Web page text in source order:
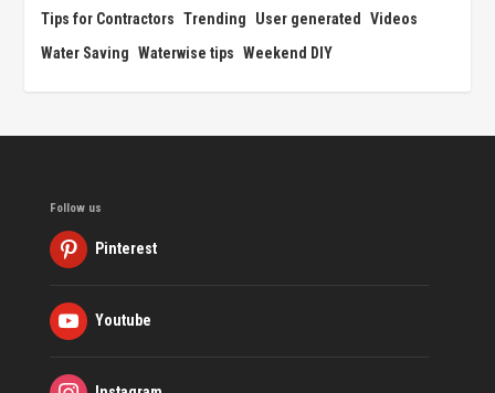
Tips for Contractors Trending User generated
Videos
Water Saving Waterwise tips Weekend DIY
Follow us
Pinterest
Youtube